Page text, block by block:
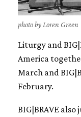
photo by Loren Green
Liturgy and
America
March and
February.
BIG|BRAVE